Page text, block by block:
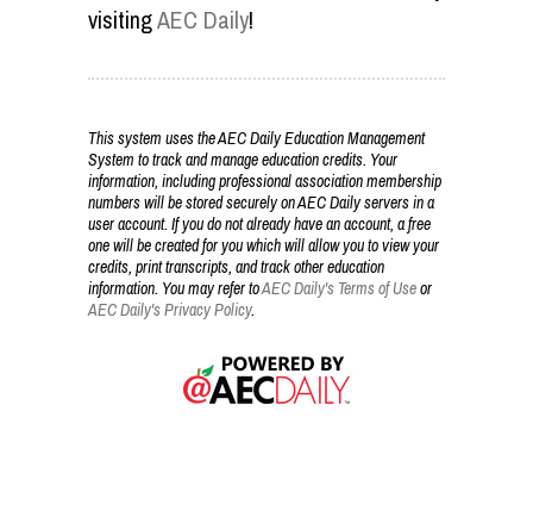
visitingAEC Daily!
This system uses the AEC Daily Education Management
System to track and manage education credits. Your
information, including professional association membership
numbers will be stored securely on AEC Daily servers in a
user account. If you do not already have an account, a free
one will be created for you which will allow you to view your
credits, print transcripts, and track other education
information. You may refer toAEC Daily's Terms of Useor
AEC Daily's Privacy Policy.